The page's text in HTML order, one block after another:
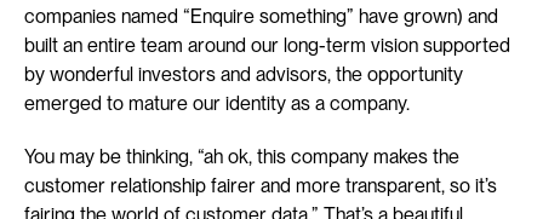
companies named “Enquire something” have grown) and
built an entire team around our long-term vision supported
by wonderful investors and advisors, the opportunity
emerged to mature our identity as a company.
You may be thinking, “ah ok, this company makes the
customer relationship fairer and more transparent, so it’s